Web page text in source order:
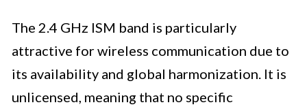
The 2.4 GHz ISM band is particularly
attractive for wireless communication due to
its availability and global harmonization. It is
unlicensed, meaning that no specific